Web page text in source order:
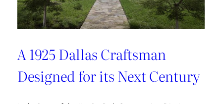
Wellbeing
A 1925 Dallas Craftsman
Designed for its Next Century